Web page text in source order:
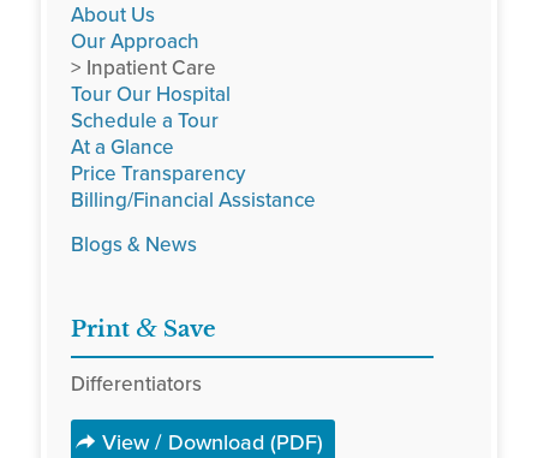
About Us
Our Approach
> Inpatient Care
Tour Our Hospital
Schedule a Tour
At a Glance
Price Transparency
Billing/Financial Assistance
Blogs & News
Print &Save
Differentiators
View / Download (PDF)